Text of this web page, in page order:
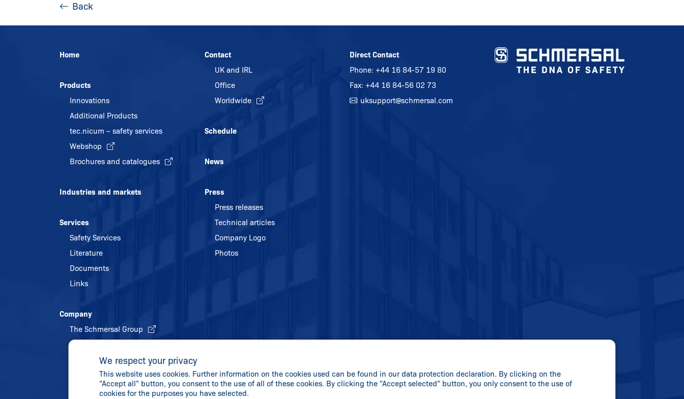
Back
Home
Products
Innovations
Additional Products
tec.nicum – safety services
Webshop
Brochures and catalogues
Industries and markets
Services
Safety Services
Literature
Documents
Links
Company
The Schmersal Group
Quality management
Energy policy and environmental
protection
Contact
UK and IRL
Office
Worldwide
Schedule
News
Press
Press releases
Technical articles
Company Logo
Photos
Direct Contact
Phone: +44 16 84-57 19 80
Fax: +44 16 84-56 02 73
uksupport@schmersal.com
We respect your privacy
This website uses cookies. Further information on the cookies used can be found in our data protection declaration. By clicking on the
"Accept all" button, you consent to the use of all of these cookies. By clicking the "Accept selected" button, you only consent to the use of
cookies for the purposes you have selected.